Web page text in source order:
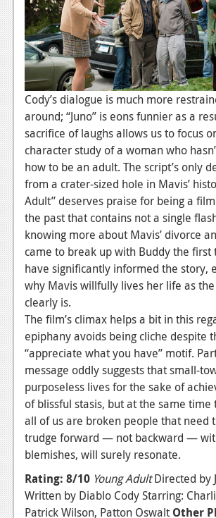
Cody’s dialogue is much more
around; “Juno” is eons funnier as a
sacrifice of laughs allows us to focus
character study of a woman who
how to be an adult. The script’s only
from a crater-sized hole in Mavis’
Adult” deserves praise for being a
the past that contains not a single
knowing more about Mavis’ divorce
came to break up with Buddy the first
have significantly informed the story,
why Mavis willfully lives her life as
clearly is.
The film’s climax helps a bit in this
epiphany avoids being cliche despite
“appreciate what you have” motif.
message oddly suggests that small-
purposeless lives for the sake of
of blissful stasis, but at the same
all of us are broken people that need
trudge forward — not backward —
blemishes, will surely resonate.
Rating: 8/10 Young AdultDirected by
Written by Diablo Cody Starring:
Patrick Wilson, Patton Oswalt Other